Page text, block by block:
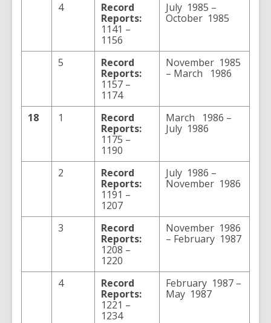
4
Record
Reports:
1141 –
1156
July 1985 –
October 1985
5
Record
Reports:
1157 –
1174
November 1985
– March 1986
18 1
Record
Reports:
1175 –
1190
March 1986 –
July 1986
2
Record
Reports:
1191 –
1207
July 1986 –
November 1986
3
Record
Reports:
1208 –
1220
November 1986
– February 1987
4
Record
Reports:
1221 –
1234
February 1987 –
May 1987